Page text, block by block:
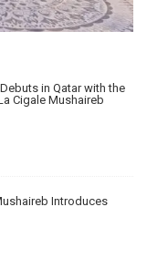
in Qatar with the
Cigale Mushaireb
Introduces